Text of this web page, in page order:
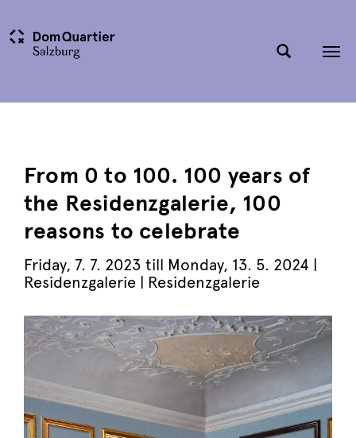
From 0 to 100. 100 years of
the Residenzgalerie, 100
reasons to celebrate
Friday, 7. 7. 2023 till Monday, 13. 5. 2024 |
Residenzgalerie | Residenzgalerie